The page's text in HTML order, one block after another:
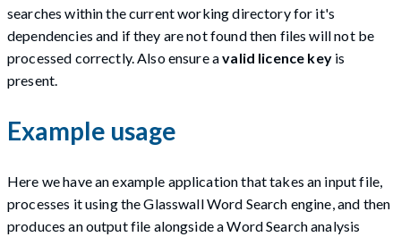
searches within the current working directory for it's
dependencies and if they are not found then files will not be
processed correctly. Also ensure avalid licence keyis
present.
Example usage
Here we have an example application that takes an input file,
processes it using the Glasswall Word Search engine, and then
produces an output file alongside a Word Search analysis